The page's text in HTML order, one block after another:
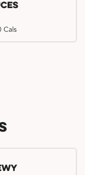
Cals